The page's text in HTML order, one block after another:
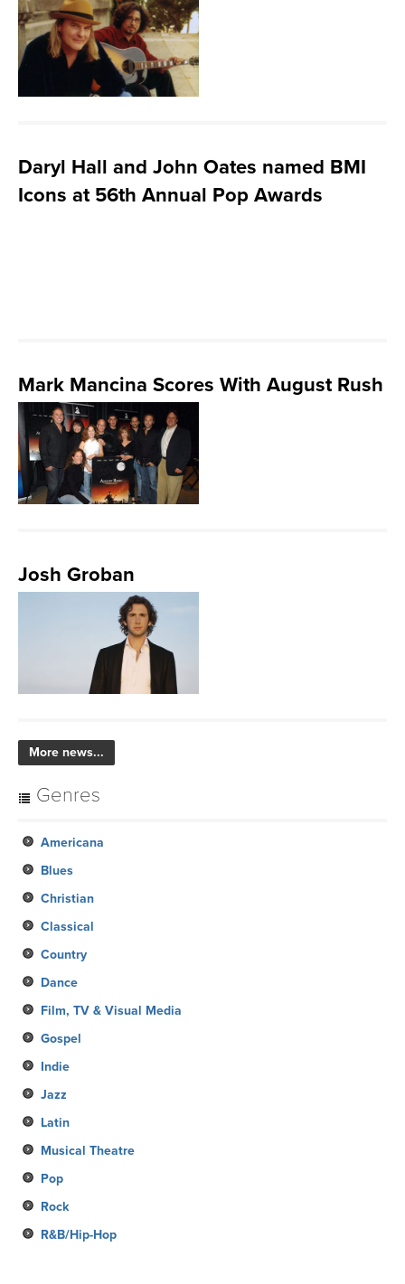
Daryl Hall and John Oates named BMI
Icons at 56th Annual Pop Awards
Mark Mancina Scores With August Rush
Josh Groban
More news...
Genres
Americana
Blues
Christian
Classical
Country
Dance
Film, TV & Visual Media
Gospel
Indie
Jazz
Latin
Musical Theatre
Pop
Rock
R&B/Hip-Hop